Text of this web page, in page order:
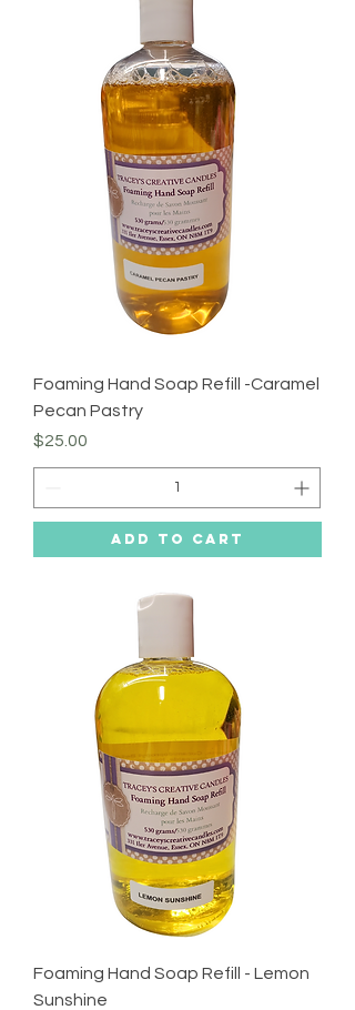
Foaming Hand Soap Refill -Caramel
Pecan Pastry
Price
$25.00
Add to Cart
Foaming Hand Soap Refill - Lemon
Sunshine